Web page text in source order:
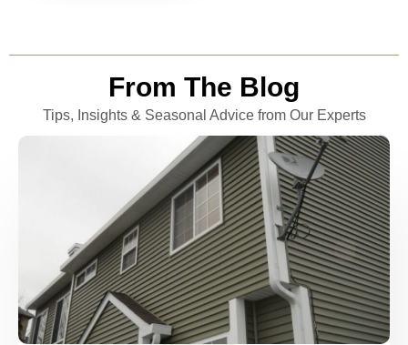
From The Blog
Tips, Insights & Seasonal Advice from Our Experts